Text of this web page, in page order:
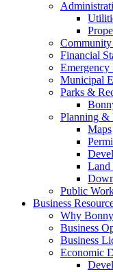
Community
Financial
Emergency
Municipal
Parks &
Planning &
Maps
Land
Public
Business
Why
Business
Business
Economic